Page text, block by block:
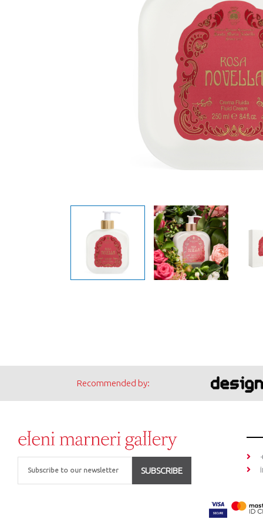
Recommended by:
SUBSCRIBE